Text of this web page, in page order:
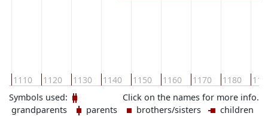
1110 1120 1130 1140 1150 1160 1170 1180
Click on the names for more info.
Symbols used:
grandparents
parents brothers/sisters children